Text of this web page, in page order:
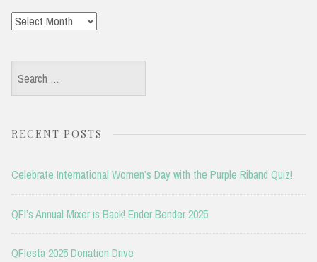
Archives
Search
for:
RECENT POSTS
Celebrate International Women’s Day with the Purple Riband Quiz!
QFI’s Annual Mixer is Back! Ender Bender 2025
QFIesta 2025 Donation Drive